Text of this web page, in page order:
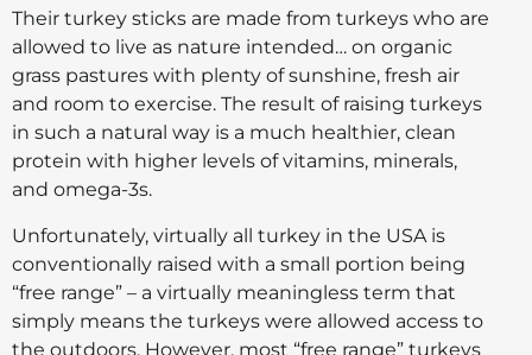
Their turkey sticks are made from turkeys who are
allowed to live as nature intended… on organic
grass pastures with plenty of sunshine, fresh air
and room to exercise. The result of raising turkeys
in such a natural way is a much healthier, clean
protein with higher levels of vitamins, minerals,
and omega-3s.
Unfortunately, virtually all turkey in the USA is
conventionally raised with a small portion being
“free range” – a virtually meaningless term that
simply means the turkeys were allowed access to
the outdoors. However, most “free range” turkeys